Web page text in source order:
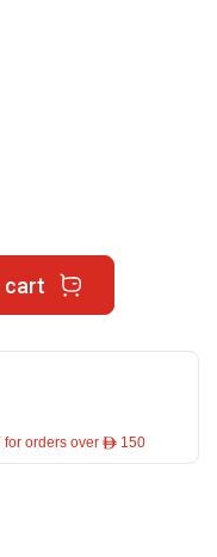
cart
for orders over ê 150